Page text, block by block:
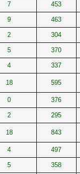
7 453
9 463
2 304
5 370
4 337
18 595
0 376
2 295
18 843
4 497
5 358